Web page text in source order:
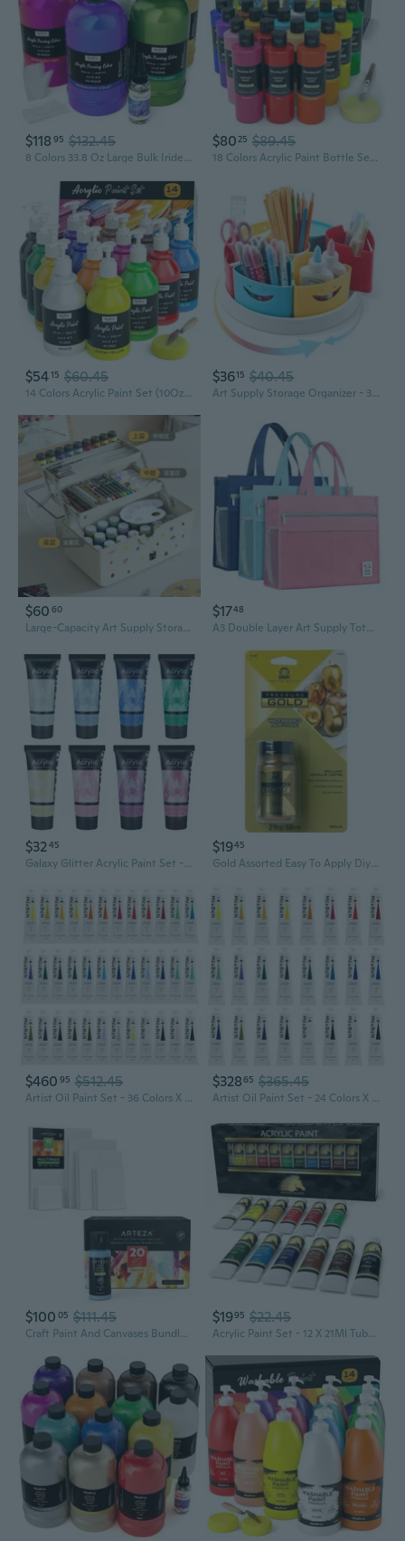
$118 95 $132.45
8 Colors 33.8 Oz Large Bulk Iridescent Acrylic Pouring Paint Supplies Kit, Premixed High Flow Art Pour Paint With Silicone Pour Oil, Gloves, Tablecloths For Beginner Diy, Ready To Pour
$8025 $89.45
18 Colors Acrylic Paint Bottle Set (250Ml/8.45Oz), Rich Pigmented Bulk Painting Supplies For Artists, Beginners And Kids On Rocks Crafts Canvas Wood Ceramic
$5415 $60.45
14 Colors Acrylic Paint Set (10Oz/300Ml), Large Bulk Acrylic Paints Kits Rich Pigment Art Painting Supplies For Artists, Beginners, Adults On Rock Crafts Canvas, Wood, Ceramic With Pump
$3615 $40.45
Art Supply Storage Organizer - 360 Degree Rotating Desk Organizer for Classroom and Home School Supplies
$60 60
Large-Capacity Art Supply Storage Box for Painters | 3-Layer Painted Tool Organizer with Dividers | Portable Sketch & Paint Box for Students
$1748
A3 Double Layer Art Supply Tote with 3D Zipper Compartments – Large Capacity Organizer Bag
$3245
Galaxy Glitter Acrylic Paint Set - 8 Twinkle Colors 0.71 Fl Oz / 21Ml Tubes Sparkling Art Paints For Crafts Decor Non-Toxic Painting Supplies For Artists
$1945
Gold Assorted Easy To Apply Diy Crafts, Art Supplies With A Metallic Finish Treasure Paint 2 Fl Oz 59 Ml (Pack Of 1)
$460 95 $512.45
Artist Oil Paint Set - 36 Colors X 170Ml/5.7Oz Tubes - Art Supplies For Canvas Painting
$32865 $365.45
Artist Oil Paint Set - 24 Colors X 170Ml/5.7Oz Tubes - Art Supplies For Canvas Painting
$100 05 $111.45
Craft Paint And Canvases Bundle, Painting Art Supplies For Artist, Hobby Painters & Beginners
$1995 $22.45
Acrylic Paint Set - 12 X 21Ml Tubes - Lightfast - Heavy Body - Rich Pigments - Great Tinting Strength - Acrylic Painting Supplies For Artists And Beginners - Premium Quality Paints